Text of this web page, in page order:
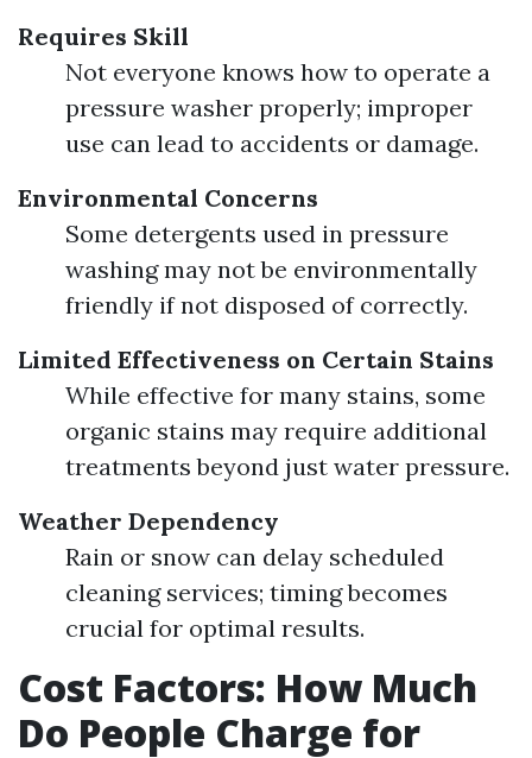
Requires Skill
Not everyone knows how to operate a
pressure washer properly; improper
use can lead to accidents or damage.
Environmental Concerns
Some detergents used in pressure
washing may not be environmentally
friendly if not disposed of correctly.
Limited Effectiveness on Certain Stains
While effective for many stains, some
organic stains may require additional
treatments beyond just water pressure.
Weather Dependency
Rain or snow can delay scheduled
cleaning services; timing becomes
crucial for optimal results.
Cost Factors: How Much
Do People Charge for